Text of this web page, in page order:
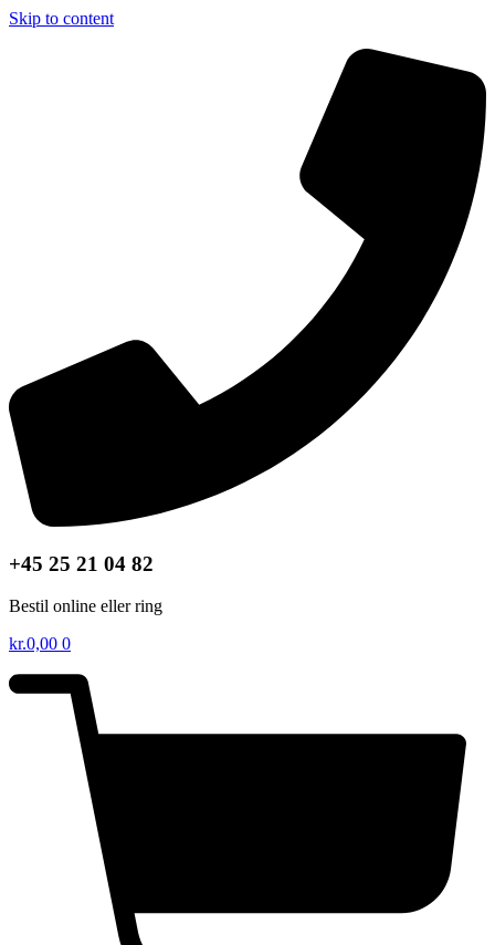
Skip to content
+45 25 21 04 82
Bestil online eller ring
kr.0,00 0